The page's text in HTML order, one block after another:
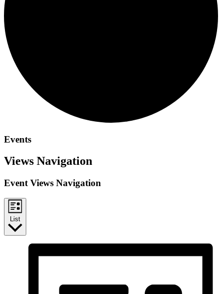
Events
Views Navigation
Event Views Navigation
List